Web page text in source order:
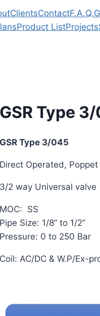
ClientsContactF.A.Q.
Product ListProjects
GSR Type
GSR Type 3/045
Direct Operated, Poppet
3/2 way Universal valve
MOC: SS
Pipe Size: 1/8” to 1/2”
Pressure: 0 to 250 Bar
Coil: AC/DC & W.P/Ex-